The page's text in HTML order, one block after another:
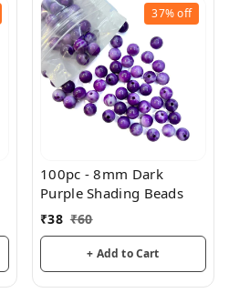
37%off
100pc - 8mm Dark
Purple Shading Beads
₹38 ₹60
+ Add to Cart